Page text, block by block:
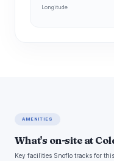
Longitude
AMENITIES
What's on-site at
Key facilities Snoflo tracks for